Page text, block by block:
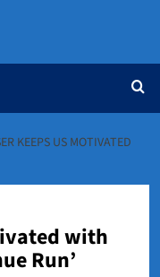
KEEPS US MOTIVATED
with
Run’